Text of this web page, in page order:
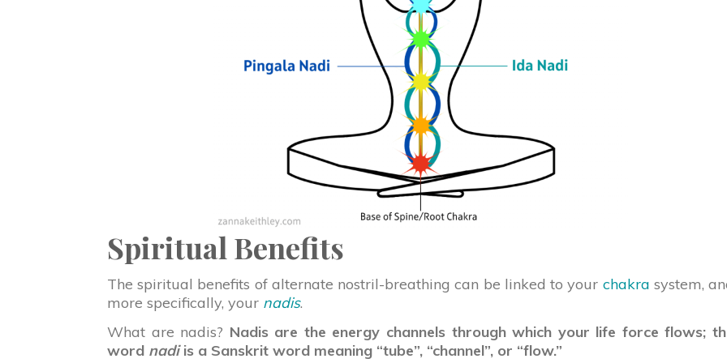
Spiritual Benefits
The spiritual benefits of alternate nostril-breathing can be linked to your chakra system,
more specifically, your nadis.
What are nadis? Nadis are the energy channels through which your life force flows;
word nadiis a Sanskrit word meaning “tube”, “channel”, or “flow.”